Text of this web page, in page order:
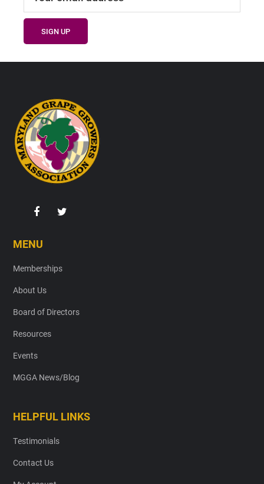
Footer
MENU
Memberships
About Us
Board of Directors
Resources
Events
MGGA News/Blog
HELPFUL LINKS
Testimonials
Contact Us